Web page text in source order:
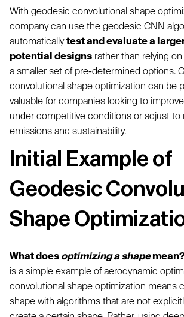
With geodesic convolutional shape
company can use the geodesic CNN
automaticallytest and evaluate a
potential designs rather than relying
a smaller set of pre-determined options.
convolutional shape optimization can be
valuable for companies looking to
under competitive conditions or adjust to
emissions and sustainability.
Initial Example of
Geodesic
Shape
What does optimizing a shape
is a simple example of aerodynamic
convolutional shape optimization means
shape with algorithms that are not